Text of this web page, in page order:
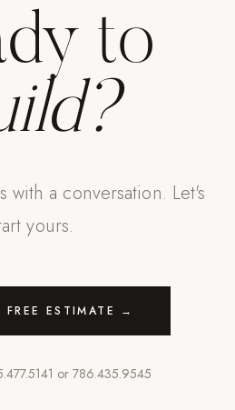
to
with a conversation. Let's
yours.
FREE ESTIMATE →
or 786.435.9545